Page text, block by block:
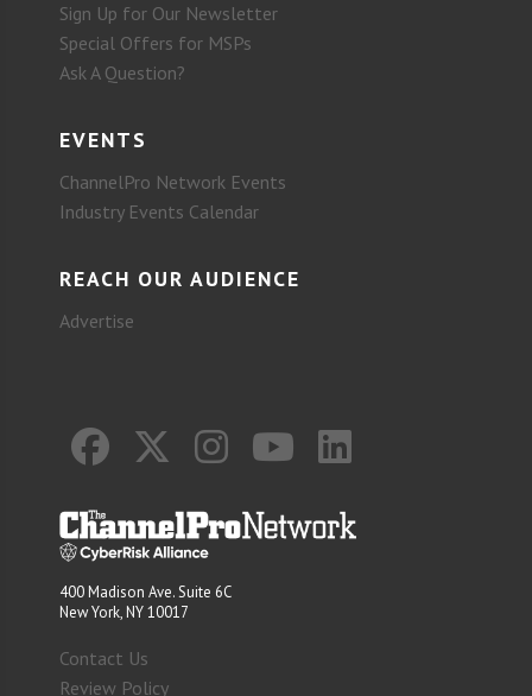
Sign Up for Our Newsletter
Special Offers for MSPs
Ask A Question?
EVENTS
ChannelPro Network Events
Industry Events Calendar
REACH OUR AUDIENCE
Advertise
400 Madison Ave. Suite 6C
New York, NY 10017
Contact Us
Review Policy